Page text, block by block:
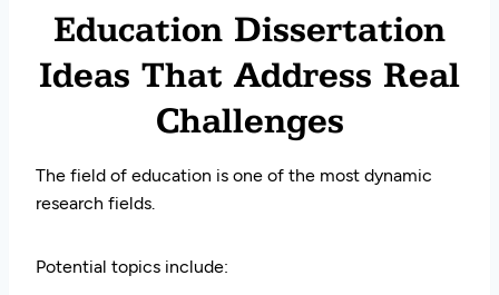
Education Dissertation
Ideas That Address Real
Challenges
The field of education is one of the most dynamic
research fields.
Potential topics include: